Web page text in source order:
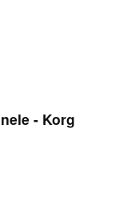
- Korg